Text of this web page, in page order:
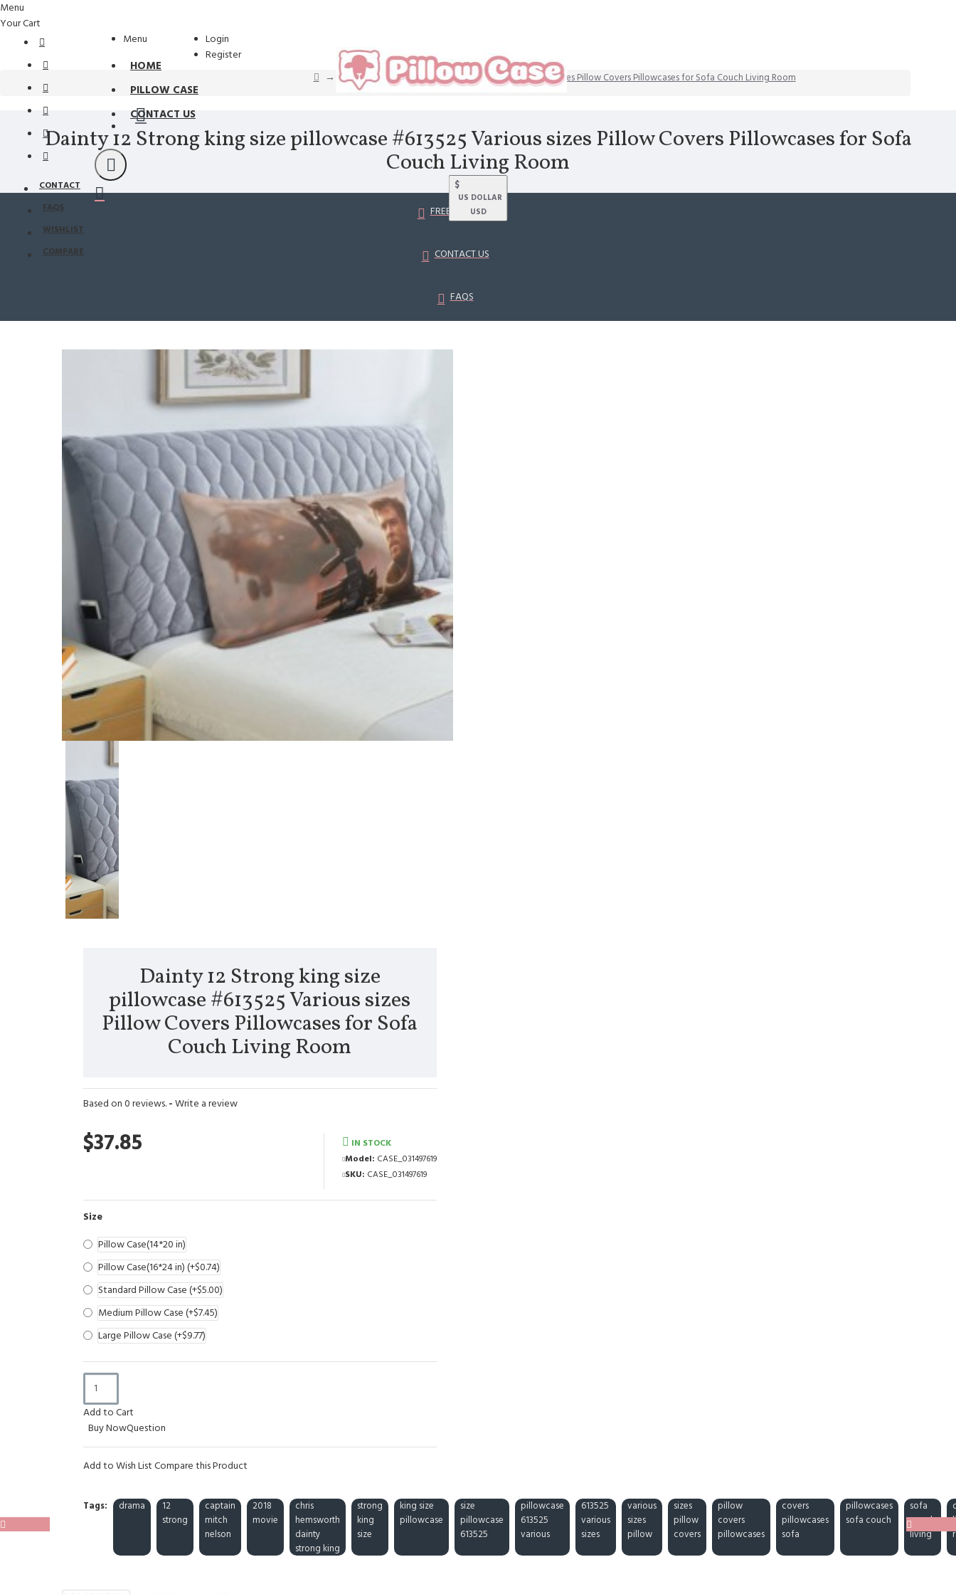
Menu
Your Cart
$
US DOLLAR
USD
CONTACT
FAQS
WISHLIST
COMPARE
Menu
HOME
PILLOW CASE
CONTACT US
Login
Register
Dainty 12 Strong king size pillowcase #613525 Various sizes Pillow Covers Pillowcases for Sofa Couch Living Room
Dainty 12 Strong king size pillowcase #613525 Various sizes Pillow Covers Pillowcases for Sofa
Couch Living Room
FREE SHIPPING
CONTACT US
FAQS
Dainty 12 Strong king size
pillowcase #613525 Various sizes
Pillow Covers Pillowcases for Sofa
Couch Living Room
Based on 0 reviews. - Write a review
$37.85
IN STOCK
Model: CASE_031497619
SKU: CASE_031497619
Size
Pillow Case(14*20 in)
Pillow Case(16*24 in) (+$0.74)
Standard Pillow Case (+$5.00)
Medium Pillow Case (+$7.45)
Large Pillow Case (+$9.77)
Add to Cart
Buy NowQuestion
Add to Wish List Compare this Product
Tags: drama
12
strong
captain
mitch
nelson
2018
movie
chris
hemsworth
dainty
strong king
strong
king
size
king size
pillowcase
size
pillowcase
613525
pillowcase
613525
various
613525
various
sizes
various
sizes
pillow
sizes
pillow
covers
pillow
covers
pillowcases
covers
pillowcases
sofa
pillowcases
sofa couch
sofa
couch
living